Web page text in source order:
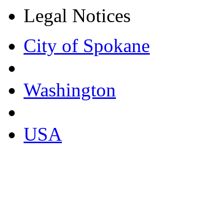
Legal Notices
City of Spokane
Washington
USA